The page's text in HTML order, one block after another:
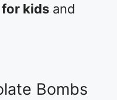
for kids and
Bombs